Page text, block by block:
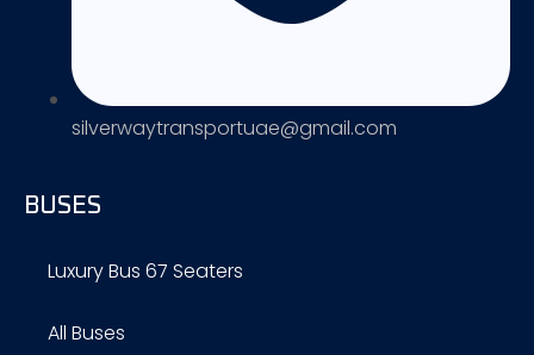
silverwaytransportuae@gmail.com
BUSES
Luxury Bus 67 Seaters
All Buses